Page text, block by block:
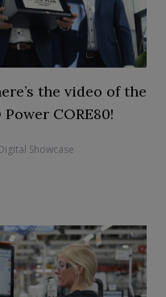
the video of the
CORE80!
Showcase